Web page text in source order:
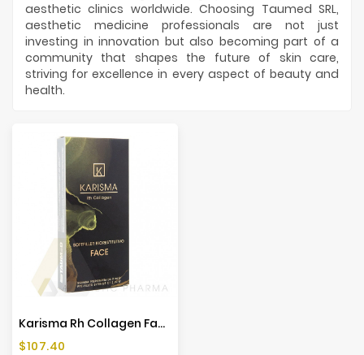
aesthetic clinics worldwide. Choosing Taumed SRL,
aesthetic medicine professionals are not just
investing in innovation but also becoming part of a
community that shapes the future of skin care,
striving for excellence in every aspect of beauty and
health.
Karisma Rh Collagen Face (1x2ml)
Price
$107.40